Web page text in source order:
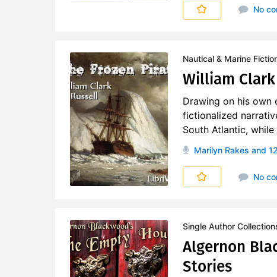
No
Nautical & Marine
William
Drawing on his own
fictionalized
South Atlantic,
Marilyn Rakes and
No
Single Author
Algernon
Stories